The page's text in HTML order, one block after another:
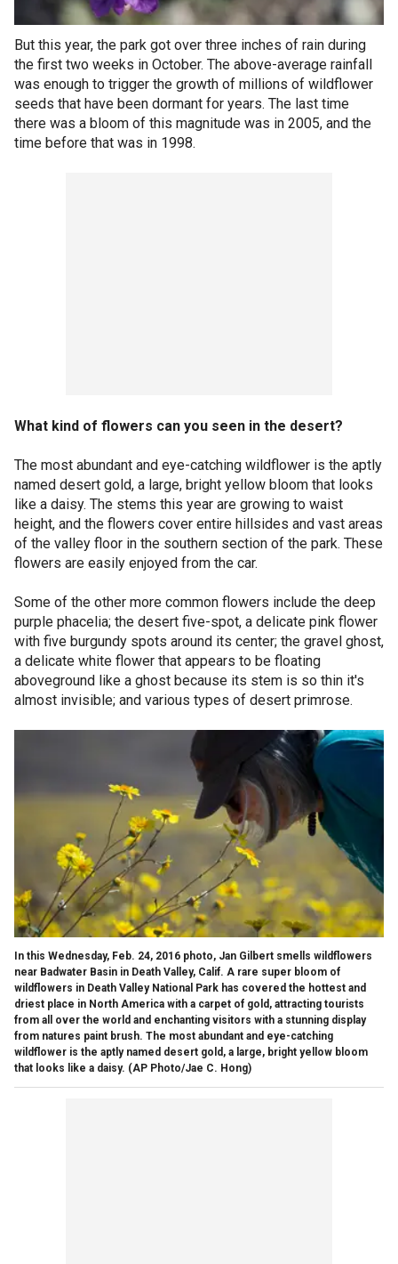
But this year, the park got over three inches of rain during
the first two weeks in October. The above-average rainfall
was enough to trigger the growth of millions of wildflower
seeds that have been dormant for years. The last time
there was a bloom of this magnitude was in 2005, and the
time before that was in 1998.
What kind of flowers can you seen in the desert?
The most abundant and eye-catching wildflower is the aptly
named desert gold, a large, bright yellow bloom that looks
like a daisy. The stems this year are growing to waist
height, and the flowers cover entire hillsides and vast areas
of the valley floor in the southern section of the park. These
flowers are easily enjoyed from the car.
Some of the other more common flowers include the deep
purple phacelia; the desert five-spot, a delicate pink flower
with five burgundy spots around its center; the gravel ghost,
a delicate white flower that appears to be floating
aboveground like a ghost because its stem is so thin it's
almost invisible; and various types of desert primrose.
In this Wednesday, Feb. 24, 2016 photo, Jan Gilbert smells wildflowers
near Badwater Basin in Death Valley, Calif. A rare super bloom of
wildflowers in Death Valley National Park has covered the hottest and
driest place in North America with a carpet of gold, attracting tourists
from all over the world and enchanting visitors with a stunning display
from natures paint brush. The most abundant and eye-catching
wildflower is the aptly named desert gold, a large, bright yellow bloom
that looks like a daisy. (AP Photo/Jae C. Hong)